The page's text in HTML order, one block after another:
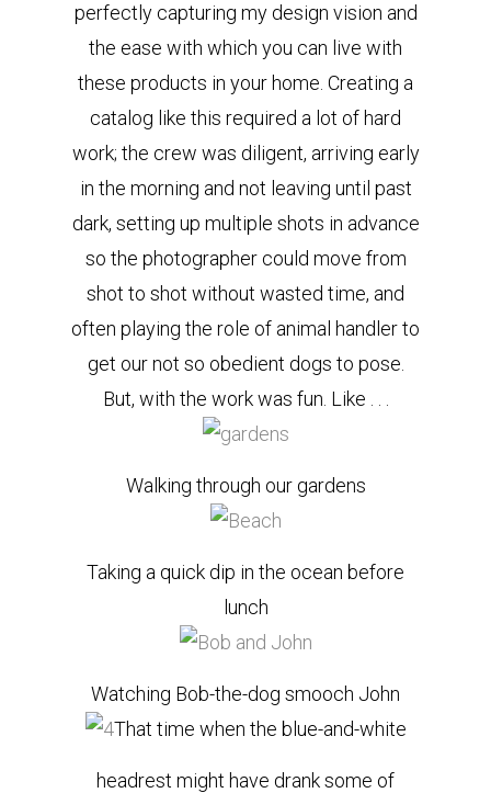
perfectly capturing my design vision and
the ease with which you can live with
these products in your home. Creating a
catalog like this required a lot of hard
work; the crew was diligent, arriving early
in the morning and not leaving until past
dark, setting up multiple shots in advance
so the photographer could move from
shot to shot without wasted time, and
often playing the role of animal handler to
get our not so obedient dogs to pose.
But, with the work was fun. Like . . .
Walking through our gardens
Taking a quick dip in the ocean before
lunch
Watching Bob-the-dog smooch John
That time when the blue-and-white
headrest might have drank some of